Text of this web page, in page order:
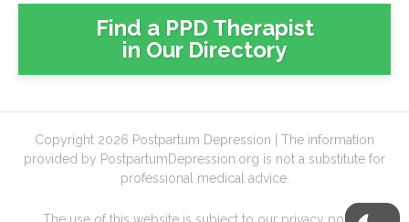
Find a PPD Therapist
in Our Directory
Copyright 2026 Postpartum Depression | The information
provided by PostpartumDepression.org is not a substitute for
professional medical advice.
The use of this website is subject to our privacy policy,